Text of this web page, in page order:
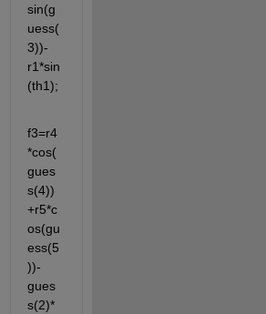
sin(g
uess(
3))-
r1*sin
(th1);
f3=r4
*cos(
gues
s(4))
+r5*c
os(gu
ess(5
))-
gues
s(2)*